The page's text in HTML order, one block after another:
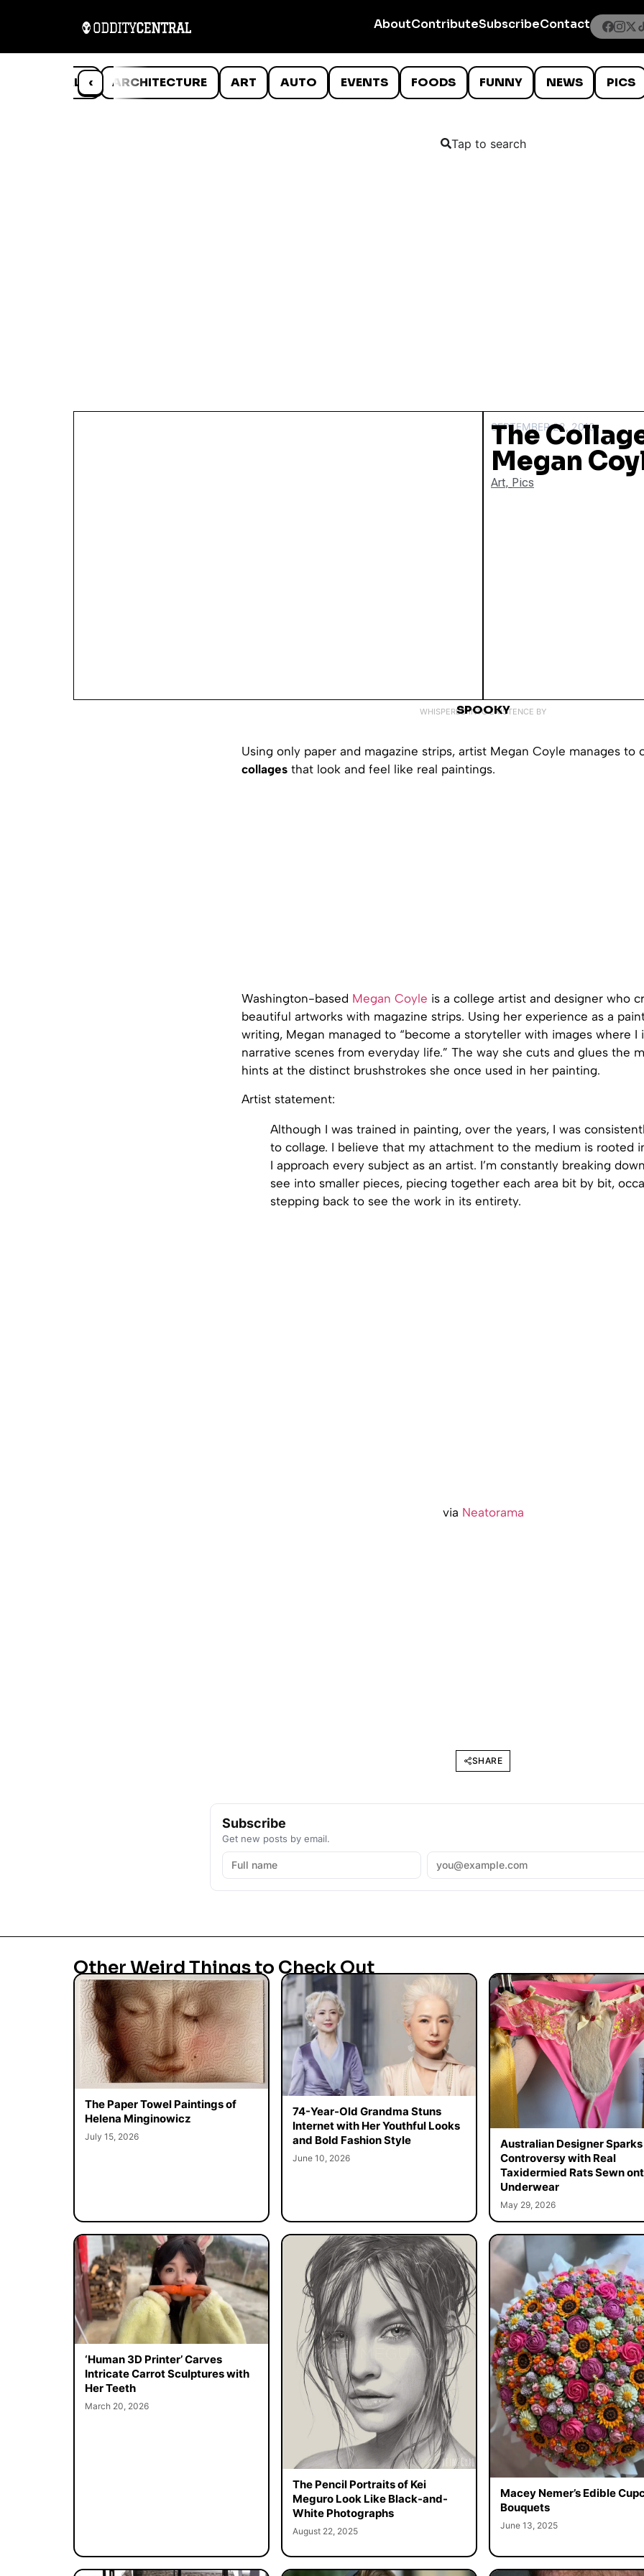
AboutContributeSubscribeContact
‹
ANIMALS ARCHITECTURE ART AUTO EVENTS FOODS FUNNY NEWS PICS
Tap to search
SEPTEMBER 22, 2010
The
Megan
Art, Pics
WHISPERED INTO EXISTENCE BY
SPOOKY
Using only paper and magazine strips, artist Megan Coyle manages to
collages that look and feel like real paintings.
Washington-based Megan Coyle is a college artist and designer who
beautiful artworks with magazine strips. Using her experience as a
writing, Megan managed to “become a storyteller with images where I
narrative scenes from everyday life.” The way she cuts and glues the
hints at the distinct brushstrokes she once used in her painting.
Artist statement:
Although I was trained in painting, over the years, I was
to collage. I believe that my attachment to the medium is rooted
I approach every subject as an artist. I’m constantly breaking
see into smaller pieces, piecing together each area bit by bit,
stepping back to see the work in its entirety.
via Neatorama
SHARE
Subscribe
Get new posts by email.
Other Weird Things to Check Out
The Paper Towel Paintings of
Helena Minginowicz
July 15, 2026
74-Year-Old Grandma Stuns
Internet with Her Youthful Looks
and Bold Fashion Style
June 10, 2026
Australian Designer Sparks
Controversy with Real
Taxidermied Rats Sewn
Underwear
May 29, 2026
‘Human 3D Printer’ Carves
Intricate Carrot Sculptures with
Her Teeth
March 20, 2026
The Pencil Portraits of Kei
Meguro Look Like Black-and-
White Photographs
August 22, 2025
Macey Nemer’s Edible
Bouquets
June 13, 2025